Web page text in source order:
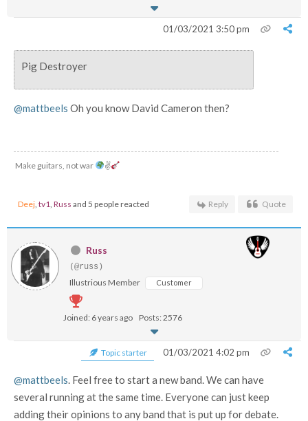
01/03/2021 3:50 pm
Pig Destroyer
@mattbeels Oh you know David Cameron then?
Make guitars, not war ✌
Deej, tv1, Russ and 5 people reacted Reply Quote
Russ
(@russ)
Illustrious Member Customer
Joined: 6 years ago Posts: 2576
Topic starter 01/03/2021 4:02 pm
@mattbeels. Feel free to start a new band. We can have
several running at the same time. Everyone can just keep
adding their opinions to any band that is put up for debate.